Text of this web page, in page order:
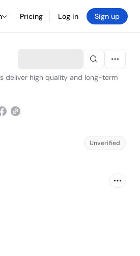
Pricing Log in Sign up
deliver high quality and long-term
Unverified